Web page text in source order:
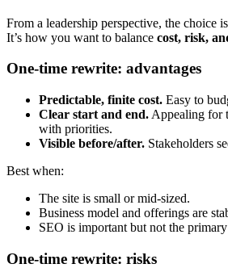
From a leadership perspective, the choice
It’s how you want to balance cost, risk,
One-time rewrite: advantages
Predictable, finite cost. Easy to
Clear start and end. Appealing for
with priorities.
Visible before/after. Stakeholders
Best when:
The site is small or mid-sized.
Business model and offerings are
SEO is important but not the
One-time rewrite: risks